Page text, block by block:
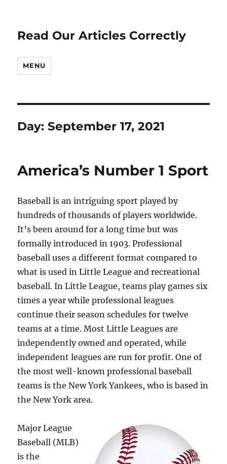
Read Our Articles Correctly
MENU
Day:September 17, 2021
America’s Number 1 Sport
Baseball is an intriguing sport played by
hundreds of thousands of players worldwide.
It’s been around for a long time but was
formally introduced in 1903. Professional
baseball uses a different format compared to
what is used in Little League and recreational
baseball. In Little League, teams play games six
times a year while professional leagues
continue their season schedules for twelve
teams at a time. Most Little Leagues are
independently owned and operated, while
independent leagues are run for profit. One of
the most well-known professional baseball
teams is the New York Yankees, who is based in
the New York area.
Major League
Baseball (MLB)
is the